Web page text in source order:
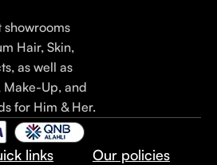
showrooms
Hair, Skin,
as well as
Up, and
for Him & Her.
links Our policies